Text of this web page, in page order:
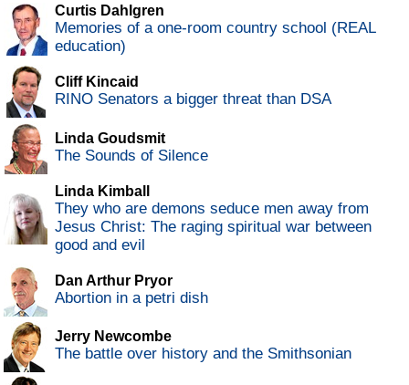
Curtis Dahlgren
Memories of a one-room country school (REAL
education)
Cliff Kincaid
RINO Senators a bigger threat than DSA
Linda Goudsmit
The Sounds of Silence
Linda Kimball
They who are demons seduce men away from
Jesus Christ: The raging spiritual war between
good and evil
Dan Arthur Pryor
Abortion in a petri dish
Jerry Newcombe
The battle over history and the Smithsonian